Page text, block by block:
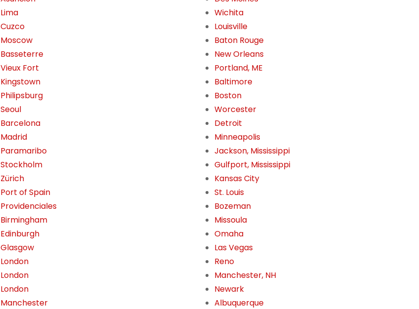
Lima
Cuzco
Moscow
Basseterre
Vieux Fort
Kingstown
Philipsburg
Seoul
Barcelona
Madrid
Paramaribo
Stockholm
Zürich
Port of Spain
Providenciales
Birmingham
Edinburgh
Glasgow
London
London
London
Manchester
Wichita
Louisville
Baton Rouge
New Orleans
Portland, ME
Baltimore
Boston
Worcester
Detroit
Minneapolis
Jackson, Mississippi
Gulfport, Mississippi
Kansas City
St. Louis
Bozeman
Missoula
Omaha
Las Vegas
Reno
Manchester, NH
Newark
Albuquerque